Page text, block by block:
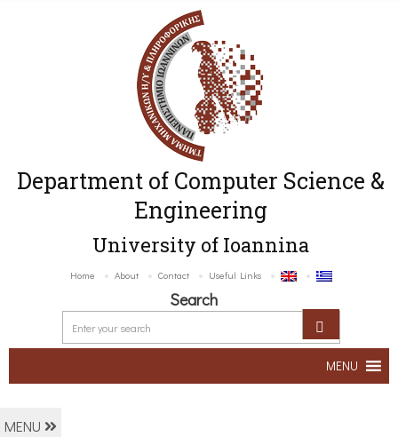
Department of Computer Science &
Engineering
University of Ioannina
Home About Contact Useful Links
Search
MENU
MENU